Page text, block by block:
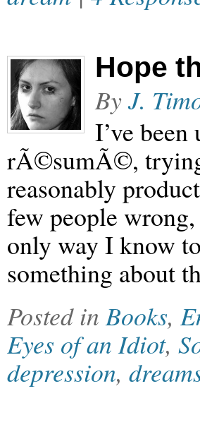
Hope
ByJ.
I’ve
rÃ©sumÃ©,
reasonably
few people
only way I know
something about
Posted inBooks,
Eyes of an Idiot,
depression,